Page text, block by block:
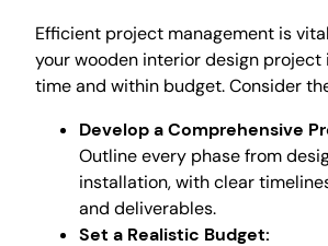
Efficient project management is
your wooden interior design
time and within budget. Consider
Develop a Comprehensive
Outline every phase from
installation, with clear
and deliverables.
Set a Realistic Budget: